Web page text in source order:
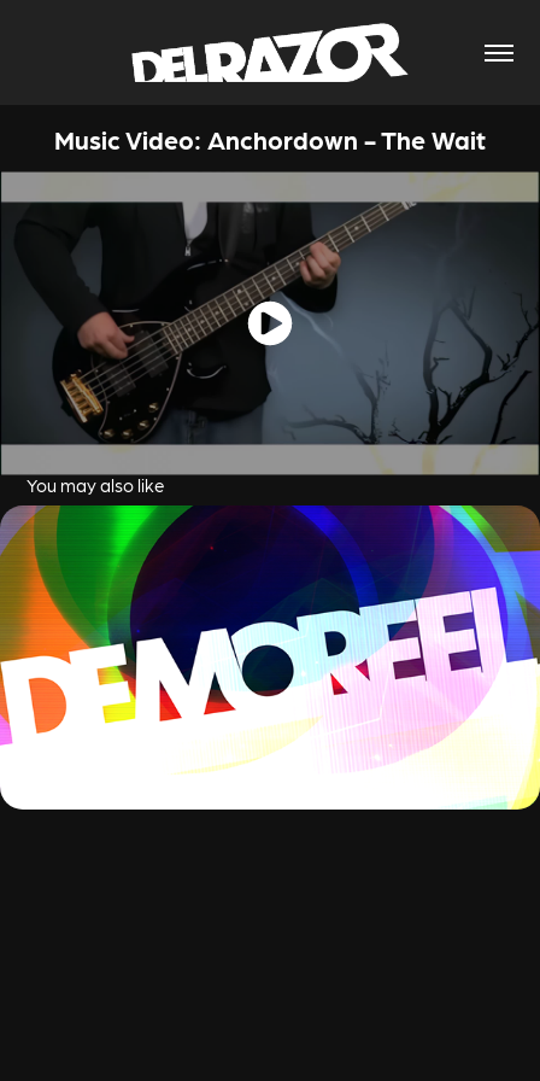
Music Video: Anchordown - The Wait
You may also like
delRazor Reel